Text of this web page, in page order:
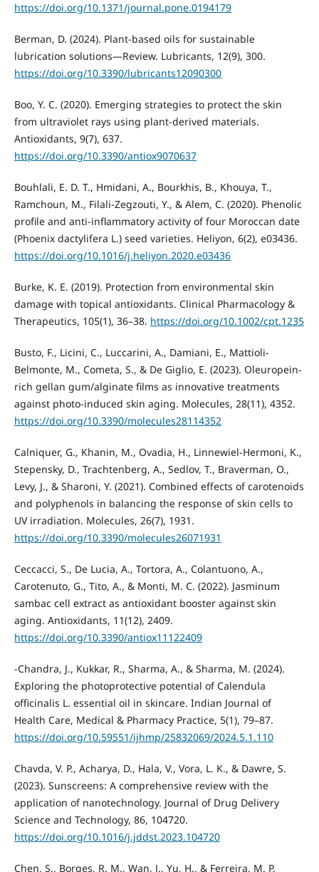
https://doi.org/10.1371/journal.pone.0194179
Berman, D. (2024). Plant-based oils for sustainable
lubrication solutions—Review. Lubricants, 12(9), 300.
https://doi.org/10.3390/lubricants12090300
Boo, Y. C. (2020). Emerging strategies to protect the skin
from ultraviolet rays using plant-derived materials.
Antioxidants, 9(7), 637.
https://doi.org/10.3390/antiox9070637
Bouhlali, E. D. T., Hmidani, A., Bourkhis, B., Khouya, T.,
Ramchoun, M., Filali-Zegzouti, Y., & Alem, C. (2020). Phenolic
profile and anti-inflammatory activity of four Moroccan date
(Phoenix dactylifera L.) seed varieties. Heliyon, 6(2), e03436.
https://doi.org/10.1016/j.heliyon.2020.e03436
Burke, K. E. (2019). Protection from environmental skin
damage with topical antioxidants. Clinical Pharmacology &
Therapeutics, 105(1), 36–38. https://doi.org/10.1002/cpt.1235
Busto, F., Licini, C., Luccarini, A., Damiani, E., Mattioli-
Belmonte, M., Cometa, S., & De Giglio, E. (2023). Oleuropein-
rich gellan gum/alginate films as innovative treatments
against photo-induced skin aging. Molecules, 28(11), 4352.
https://doi.org/10.3390/molecules28114352
Calniquer, G., Khanin, M., Ovadia, H., Linnewiel-Hermoni, K.,
Stepensky, D., Trachtenberg, A., Sedlov, T., Braverman, O.,
Levy, J., & Sharoni, Y. (2021). Combined effects of carotenoids
and polyphenols in balancing the response of skin cells to
UV irradiation. Molecules, 26(7), 1931.
https://doi.org/10.3390/molecules26071931
Ceccacci, S., De Lucia, A., Tortora, A., Colantuono, A.,
Carotenuto, G., Tito, A., & Monti, M. C. (2022). Jasminum
sambac cell extract as antioxidant booster against skin
aging. Antioxidants, 11(12), 2409.
https://doi.org/10.3390/antiox11122409
-Chandra, J., Kukkar, R., Sharma, A., & Sharma, M. (2024).
Exploring the photoprotective potential of Calendula
officinalis L. essential oil in skincare. Indian Journal of
Health Care, Medical & Pharmacy Practice, 5(1), 79–87.
https://doi.org/10.59551/ijhmp/25832069/2024.5.1.110
Chavda, V. P., Acharya, D., Hala, V., Vora, L. K., & Dawre, S.
(2023). Sunscreens: A comprehensive review with the
application of nanotechnology. Journal of Drug Delivery
Science and Technology, 86, 104720.
https://doi.org/10.1016/j.jddst.2023.104720
Chen, S., Borges, R. M., Wan, J., Yu, H., & Ferreira, M. P.